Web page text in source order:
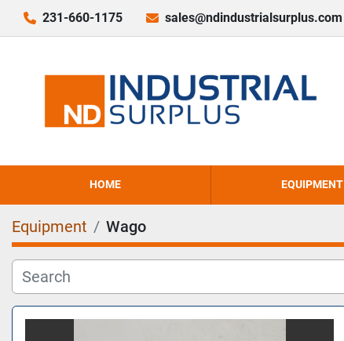
231-660-1175 sales@ndindustrialsurplus.com
HOME EQUIPMENT
Equipment Wago